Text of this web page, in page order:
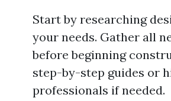
Start by researching
your needs. Gather all
before beginning
step-by-step guides or
professionals if needed.